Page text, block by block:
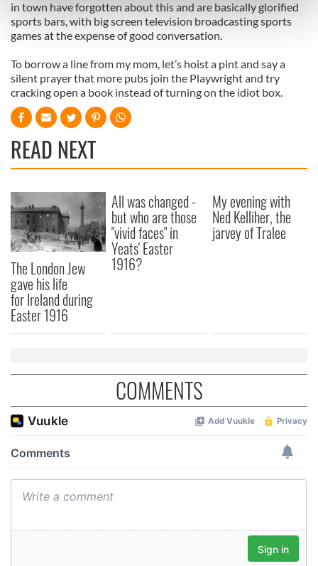
Find out more about how your personal data is processed
and set your preferences in thedetails section.
provide social media features and to analyse our traffic.
We also share information about your use of our site with
our social media, advertising and analytics partners who
may combine it with other information that you’ve
provided to them or that they’ve collected from your use
of their services.
in town have forgotten about this and are basically glorified
sports bars, with big screen television broadcasting sports
games at the expense of good conversation.
To borrow a line from my mom, let’s hoist a pint and say a
silent prayer that more pubs join the Playwright and try
cracking open a book instead of turning on the idiot box.
READ NEXT
The London Jew
gave his life
for Ireland during
Easter 1916
All was changed -
but who are those
"vivid faces" in
Yeats' Easter
1916?
My evening with
Ned Kelliher, the
jarvey of Tralee
COMMENTS